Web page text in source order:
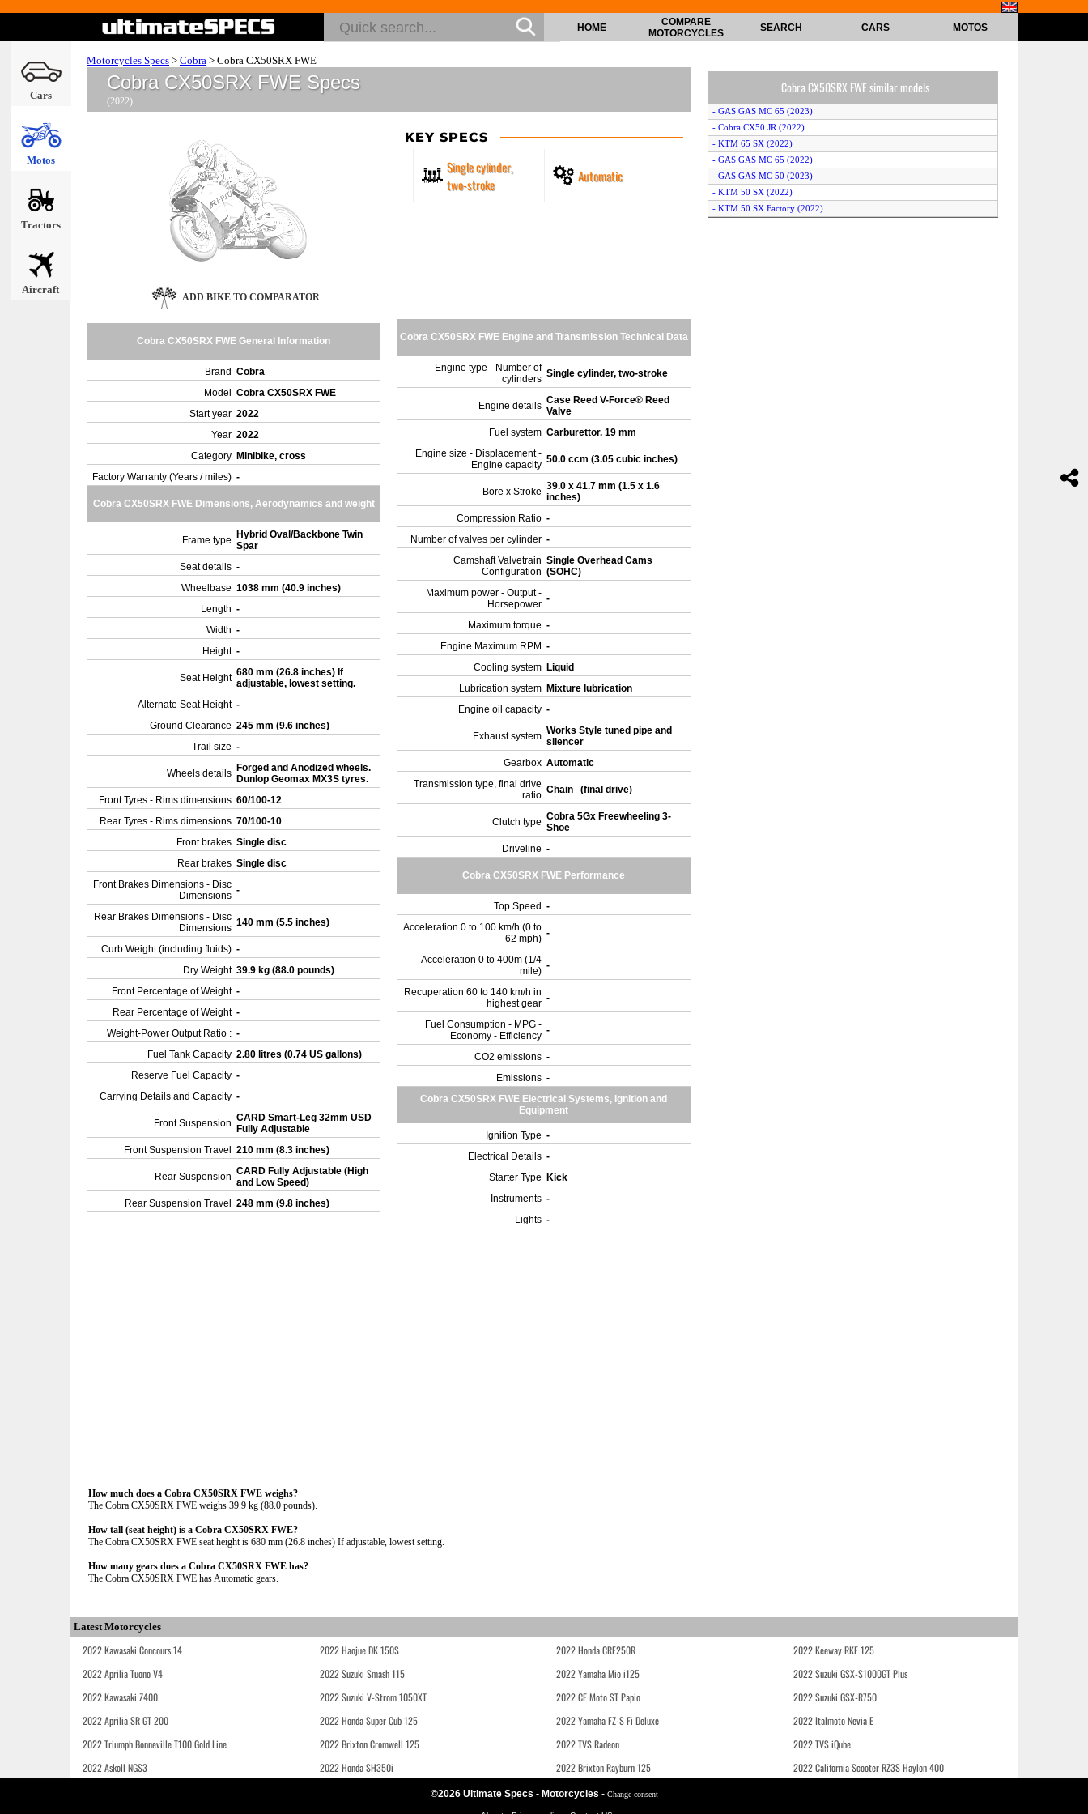
Cars
Motos
Tractors
Aircraft
HOME
COMPARE
MOTORCYCLES
SEARCH CARS MOTOS
Motorcycles Specs > Cobra > Cobra CX50SRX FWE
Cobra CX50SRX FWE Specs
(2022)
KEY SPECS
Single cylinder,
two-stroke
Automatic
ADD BIKE TO COMPARATOR
Cobra CX50SRX FWE General Information
Brand Cobra
Model
Cobra CX50SRX FWE
Start year 2022
Year 2022
Category Minibike, cross
Factory Warranty (Years / miles) -
Cobra CX50SRX FWE Dimensions, Aerodynamics and weight
Frame type
Hybrid Oval/Backbone Twin
Spar
Seat details -
Wheelbase 1038 mm (40.9 inches)
Length -
Width -
Height -
Seat Height 680 mm (26.8 inches) If
adjustable, lowest setting.
Alternate Seat Height -
Ground Clearance 245 mm (9.6 inches)
Trail size -
Wheels details Forged and Anodized wheels.
Dunlop Geomax MX3S tyres.
Front Tyres - Rims dimensions 60/100-12
Rear Tyres - Rims dimensions 70/100-10
Front brakes Single disc
Rear brakes Single disc
Front Brakes Dimensions - Disc
Dimensions -
Rear Brakes Dimensions - Disc
Dimensions 140 mm (5.5 inches)
Curb Weight (including fluids) -
Dry Weight 39.9 kg (88.0 pounds)
Front Percentage of Weight -
Rear Percentage of Weight -
Weight-Power Output Ratio : -
Fuel Tank Capacity 2.80 litres (0.74 US gallons)
Reserve Fuel Capacity -
Carrying Details and Capacity -
Front Suspension CARD Smart-Leg 32mm USD
Fully Adjustable
Front Suspension Travel
210 mm (8.3 inches)
Rear Suspension CARD Fully Adjustable (High
and Low Speed)
Rear Suspension Travel
248 mm (9.8 inches)
Cobra CX50SRX FWE Engine and Transmission Technical Data
Engine type - Number of
cylinders Single cylinder, two-stroke
Engine details Case Reed V-Force® Reed
Valve
Fuel system Carburettor. 19 mm
Engine size - Displacement -
Engine capacity 50.0 ccm (3.05 cubic inches)
Bore x Stroke 39.0 x 41.7 mm (1.5 x 1.6
inches)
Compression Ratio -
Number of valves per cylinder -
Camshaft Valvetrain
Configuration
Single Overhead Cams
(SOHC)
Maximum power - Output -
Horsepower -
Maximum torque -
Engine Maximum RPM -
Cooling system Liquid
Lubrication system Mixture lubrication
Engine oil capacity -
Exhaust system Works Style tuned pipe and
silencer
Gearbox Automatic
Transmission type, final drive
ratio Chain (final drive)
Clutch type Cobra 5Gx Freewheeling 3-
Shoe
Driveline -
Cobra CX50SRX FWE Performance
Top Speed -
Acceleration 0 to 100 km/h (0 to
62 mph) -
Acceleration 0 to 400m (1/4
mile) -
Recuperation 60 to 140 km/h in
highest gear -
Fuel Consumption - MPG -
Economy - Efficiency -
CO2 emissions -
Emissions -
Cobra CX50SRX FWE Electrical Systems, Ignition and
Equipment
Ignition Type -
Electrical Details -
Starter Type
Kick
Instruments -
Lights -
How much does a Cobra CX50SRX FWE weighs?
The Cobra CX50SRX FWE weighs 39.9 kg (88.0 pounds).
How tall (seat height) is a Cobra CX50SRX FWE?
The Cobra CX50SRX FWE seat height is 680 mm (26.8 inches) If adjustable, lowest setting.
How many gears does a Cobra CX50SRX FWE has?
The Cobra CX50SRX FWE has Automatic gears.
Cobra CX50SRX FWE similar models
- GAS GAS MC 65 (2023)
- Cobra CX50 JR (2022)
- KTM 65 SX (2022)
- GAS GAS MC 65 (2022)
- GAS GAS MC 50 (2023)
- KTM 50 SX (2022)
- KTM 50 SX Factory (2022)
Latest Motorcycles
2022 Kawasaki Concours 14 2022 Haojue DK 150S 2022 Honda CRF250R
2022 Keeway RKF 125
2022 Aprilia Tuono V4
2022 Suzuki Smash 115 2022 Yamaha Mio i125
2022 Suzuki GSX-S1000GT Plus
2022 Kawasaki Z400
2022 Suzuki V-Strom 1050XT 2022 CF Moto ST Papio
2022 Suzuki GSX-R750
2022 Aprilia SR GT 200
2022 Honda Super Cub 125 2022 Yamaha FZ-S Fi Deluxe
2022 Italmoto Nevia E
2022 Triumph Bonneville T100 Gold Line
2022 Brixton Cromwell 125 2022 TVS Radeon
2022 TVS iQube
2022 Askoll NGS3
2022 Honda SH350i 2022 Brixton Rayburn 125 2022 California Scooter RZ3S Haylon 400
©2026 Ultimate Specs - Motorcycles - Change consent